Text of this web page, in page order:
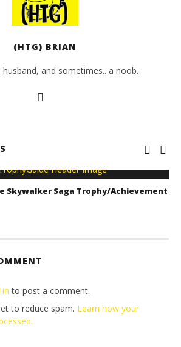
(HTG) BRIAN
and sometimes.. a noob.
Skywalker Saga Trophy/Achievement
to post a comment.
to reduce spam. Learn how your